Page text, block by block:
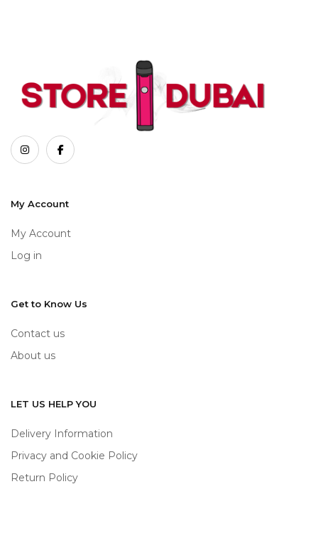
My Account
My Account
Log in
Get to Know Us
Contact us
About us
LET US HELP YOU
Delivery Information
Privacy and Cookie Policy
Return Policy